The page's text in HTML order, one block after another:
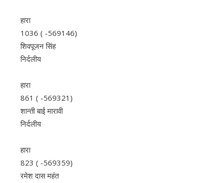
हारा
1036 ( -569146)
शिवपूजन सिंह
निर्दलीय
हारा
861 ( -569321)
शान्ती बाई मारावी
निर्दलीय
हारा
823 ( -569359)
रमेश दास महंत